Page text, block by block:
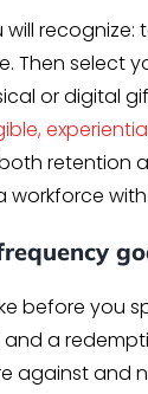
Then select
or digital
retention
workforce
before you
a
against and